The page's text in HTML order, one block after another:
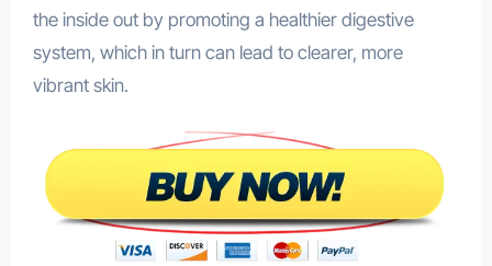
the inside out by promoting a healthier digestive
system, which in turn can lead to clearer, more
vibrant skin.